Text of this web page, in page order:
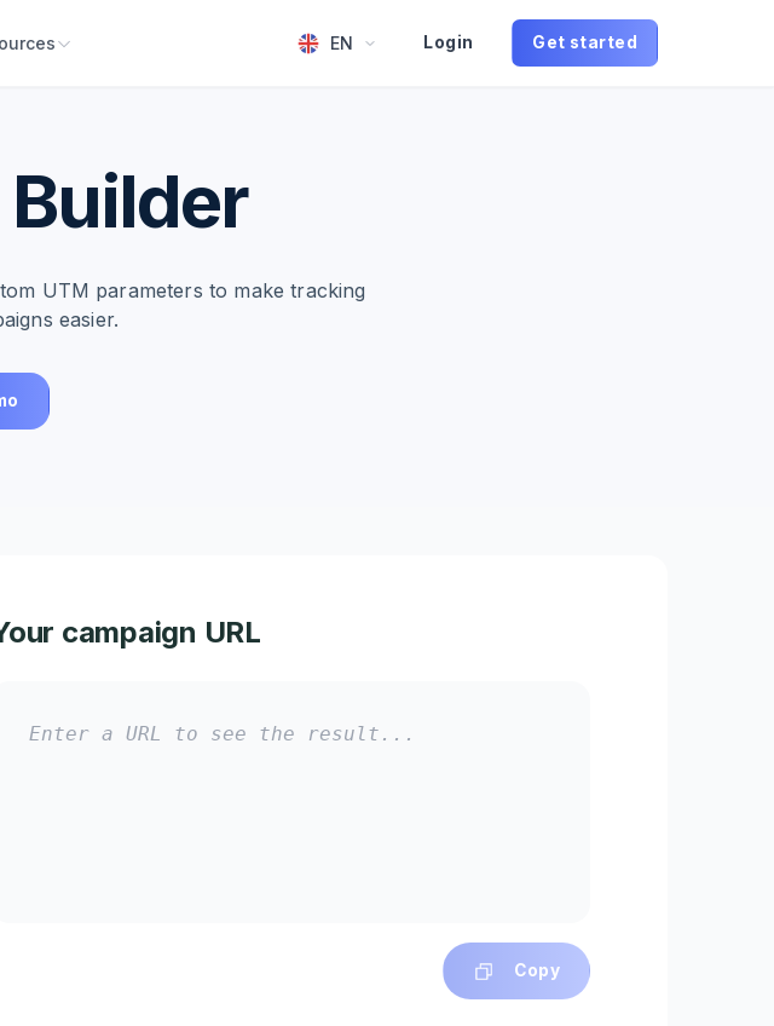
EN Login Get started
Builder
UTM parameters to make tracking
easier.
campaign URL
Enter a URL to see the result...
Copy